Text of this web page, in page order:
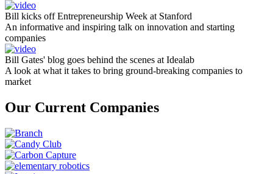
Bill kicks off Entrepreneurship Week at Stanford
An informative and inspiring talk on innovation and starting
companies
Bill Gates' blog goes behind the scenes at Idealab
A look at what it takes to bring ground-breaking companies to
market
Our Current Companies